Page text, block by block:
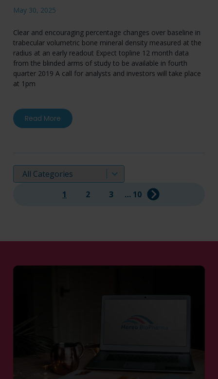
May 30, 2025
Clear and encouraging percentage changes over baseline in
trabecular volumetric bone mineral density measured at the
radius at an early readout Expect topline 12 month data
from the blinded arms of study to be available in fourth
quarter 2019 A call for analysts and investors will take place
at 1pm
Read Moreabout Mereo BioPharma Group plc
1 2 3 … 10
Displaying: